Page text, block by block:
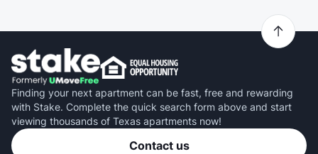
Finding your next apartment can be fast, free and rewarding
with Stake. Complete the quick search form above and start
viewing thousands of Texas apartments now!
Contact us